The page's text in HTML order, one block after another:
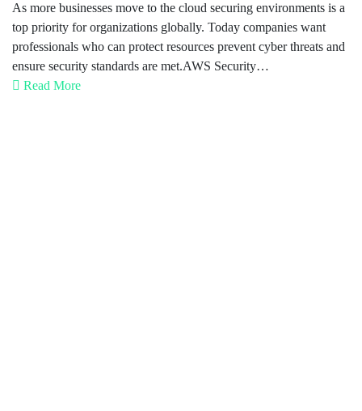
As more businesses move to the cloud securing environments is a
top priority for organizations globally. Today companies want
professionals who can protect resources prevent cyber threats and
ensure security standards are met.AWS Security…
Read More